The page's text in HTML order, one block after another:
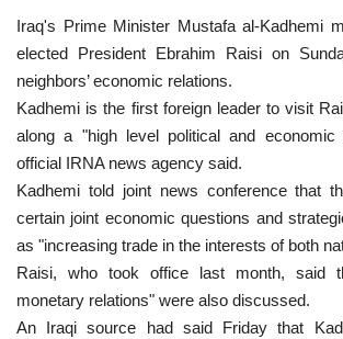
Entertainment
World Affairs
Iraq's Prime Minister Mustafa al-Kadhemi
elected President Ebrahim Raisi on
neighbors’ economic relations.
Kadhemi is the first foreign leader to visit
along a "high level political and economic
official IRNA news agency said.
Kadhemi told joint news conference that
certain joint economic questions and
as "increasing trade in the interests of both
Raisi, who took office last month, said
monetary relations" were also discussed.
An Iraqi source had said Friday that